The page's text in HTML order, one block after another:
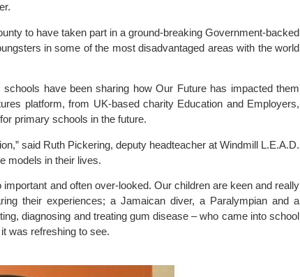
to have taken part in a ground-breaking Government-backed
in some of the most disadvantaged areas with the world
have been sharing how Our Future has impacted them
platform, from UK-based charity Education and Employers,
primary schools in the future.
said Ruth Pickering, deputy headteacher at Windmill L.E.A.D.
models in their lives.
and often over-looked. Our children are keen and really
their experiences; a Jamaican diver, a Paralympian and a
diagnosing and treating gum disease – who came into school
was refreshing to see.